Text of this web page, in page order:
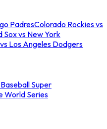
PadresColorado Rockies vs
Sox vs New York
Los Angeles Dodgers
Super
World Series